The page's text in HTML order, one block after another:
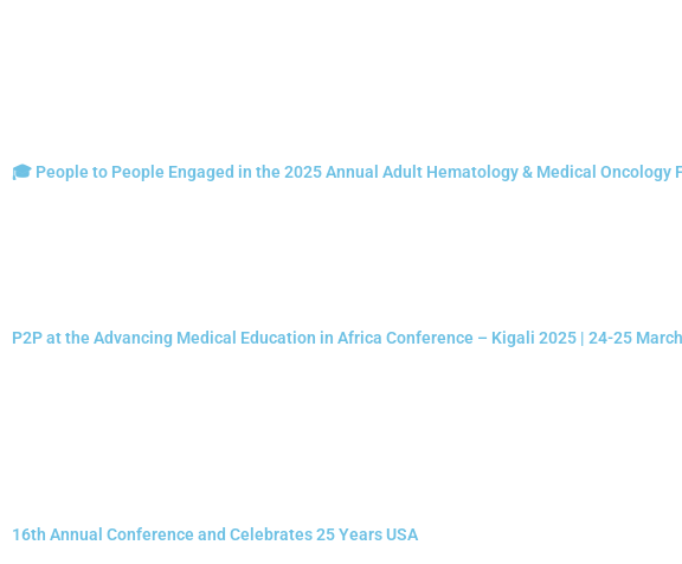
🎓 People to People Engaged in the 2025 Annual Adult Hematology & Medical Oncology
P2P at the Advancing Medical Education in Africa Conference – Kigali 2025 | 24-25
16th Annual Conference and Celebrates 25 Years USA